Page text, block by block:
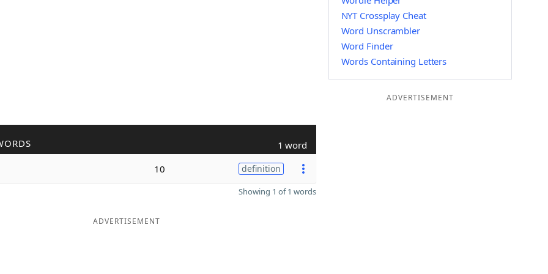
1 word
10 definition
Showing 1 of 1 words
ADVERTISEMENT
NYT Crossplay Cheat
Word Unscrambler
Word Finder
Words Containing Letters
ADVERTISEMENT